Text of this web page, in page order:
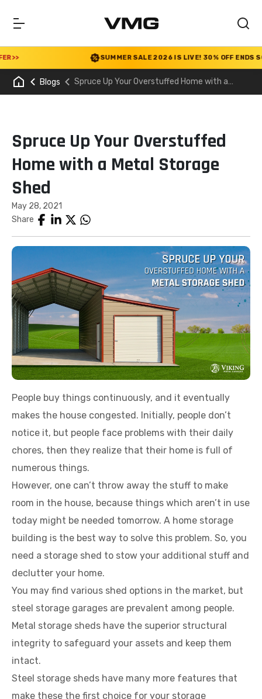
SUMMER SALE 2026 IS LIVE! 30% OFF ENDS SOON|
Blogs
Spruce Up Your Overstuffed Home with a
Metal Storage Shed
Spruce Up Your Overstuffed
Home with a Metal Storage
Shed
May 28, 2021
Share
People buy things continuously, and it eventually
makes the house congested. Initially, people don’t
notice it, but people face problems with their daily
chores, then they realize that their home is full of
numerous things.
However, one can’t throw away the stuff to make
room in the house, because things which aren’t in use
today might be needed tomorrow. A home storage
building is the best way to solve this problem. So, you
need a storage shed to stow your additional stuff and
declutter your home.
You may find various shed options in the market, but
steel storage garages are prevalent among people.
Metal storage sheds have the superior structural
integrity to safeguard your assets and keep them
intact.
Steel storage sheds have many more features that
make these the first choice for your storage